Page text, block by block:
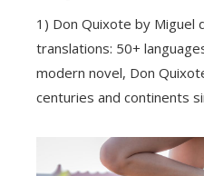
1) Don Quixote by Miguel
translations: 50+
modern novel, Don
centuries and continents